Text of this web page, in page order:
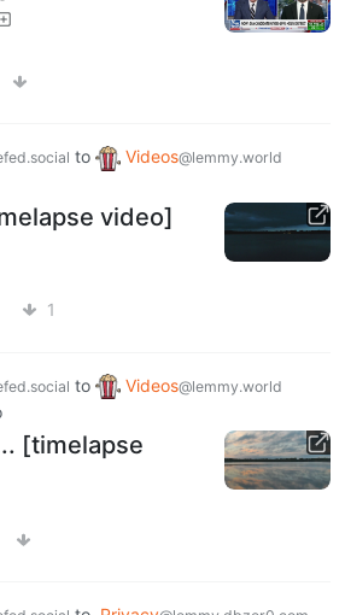
to Videos@lemmy.world
video]
1
to Videos@lemmy.world
[timelapse